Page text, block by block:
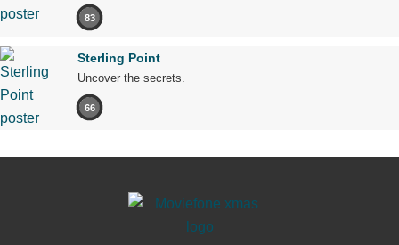
83
Sterling Point
Uncover the secrets.
66